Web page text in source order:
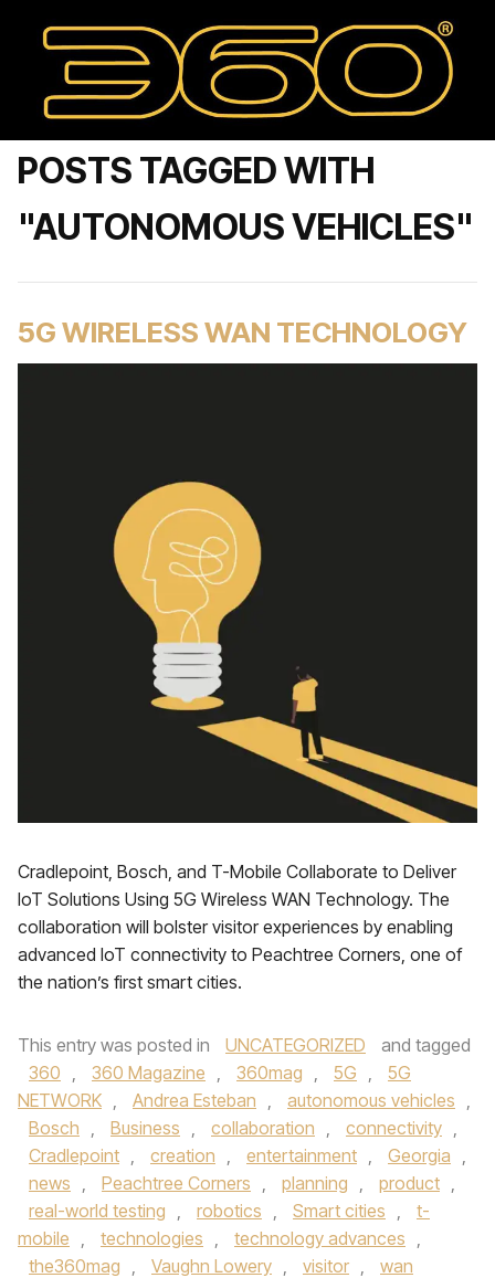
POSTS TAGGED WITH
"AUTONOMOUS VEHICLES"
5G WIRELESS WAN TECHNOLOGY
Cradlepoint, Bosch, and T-Mobile Collaborate to Deliver
IoT Solutions Using 5G Wireless WAN Technology. The
collaboration will bolster visitor experiences by enabling
advanced IoT connectivity to Peachtree Corners, one of
the nation’s first smart cities.
This entry was posted in UNCATEGORIZED
and tagged
360 , 360 Magazine , 360mag , 5G ,
5G
NETWORK , Andrea Esteban , autonomous vehicles ,
Bosch , Business , collaboration , connectivity ,
Cradlepoint , creation , entertainment , Georgia ,
news , Peachtree Corners , planning , product ,
real-world testing , robotics , Smart cities ,
t-
mobile , technologies , technology advances ,
the360mag , Vaughn Lowery , visitor ,
wan